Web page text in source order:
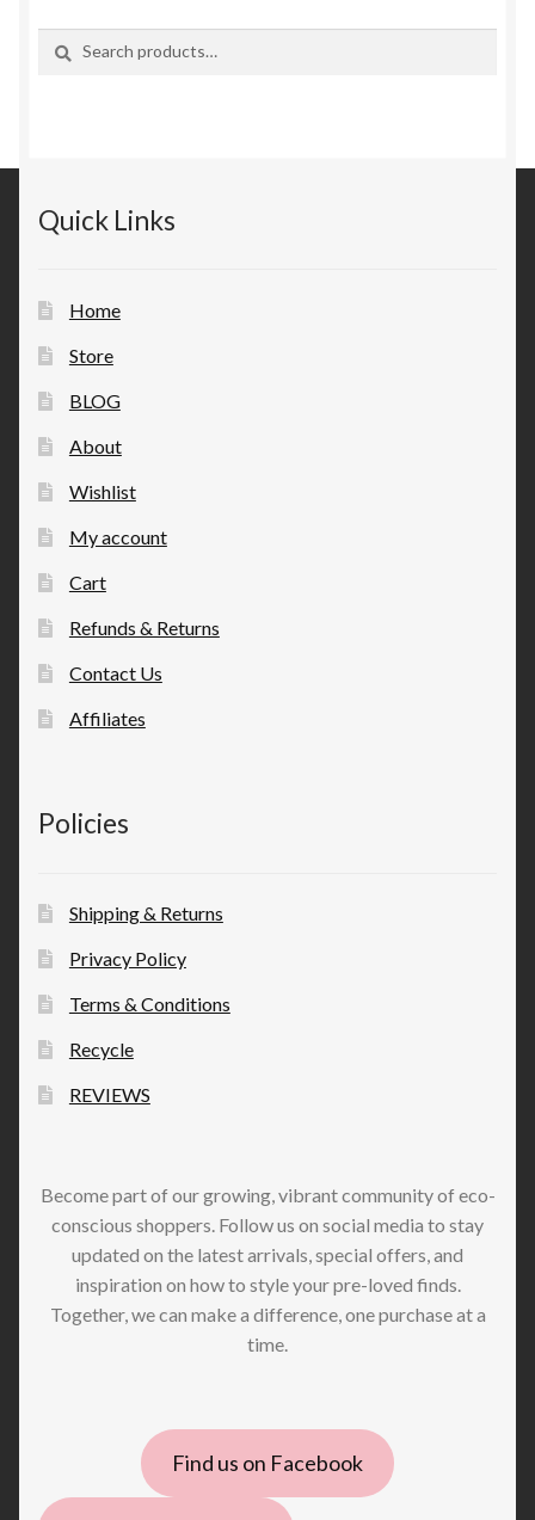
Quick Links
Home
Store
BLOG
About
Wishlist
My account
Cart
Refunds & Returns
Contact Us
Affiliates
Policies
Shipping & Returns
Privacy Policy
Terms & Conditions
Recycle
REVIEWS
Become part of our growing, vibrant community of eco-
conscious shoppers. Follow us on social media to stay
updated on the latest arrivals, special offers, and
inspiration on how to style your pre-loved finds.
Together, we can make a difference, one purchase at a
time.
Find us on Facebook